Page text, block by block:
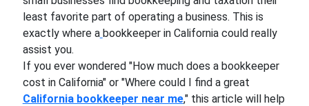
least favorite part of operating a business. This is
exactly where a bookkeeper in California could really
assist you.
If you ever wondered "How much does a bookkeeper
cost in California" or "Where could I find a great
California bookkeeper near me," this article will help